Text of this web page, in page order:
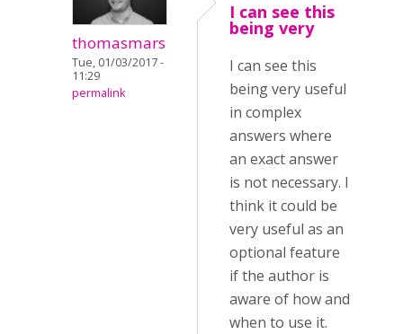
thomasmars
Tue, 01/03/2017 -
11:29
permalink
I can see this
being very
I can see this
being very useful
in complex
answers where
an exact answer
is not necessary. I
think it could be
very useful as an
optional feature
if the author is
aware of how and
when to use it.